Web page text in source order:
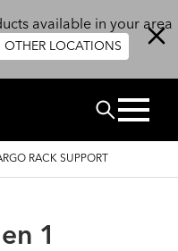
available in your area
OTHER LOCATIONS
搜尋
RACK SUPPORT
1